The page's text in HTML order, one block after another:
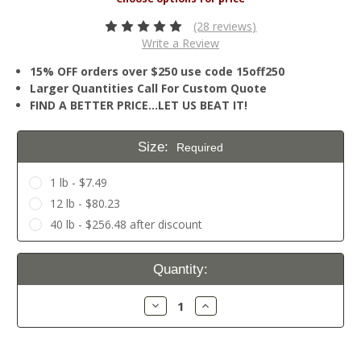
(28 reviews)
Write a Review
15% OFF orders over $250 use code 15off250
Larger Quantities Call For Custom Quote
FIND A BETTER PRICE…LET US BEAT IT!
Size: Required
1 lb - $7.49
12 lb - $80.23
40 lb - $256.48 after discount
Current
Quantity:
Decrease
Quantity:
Increase
Quantity: